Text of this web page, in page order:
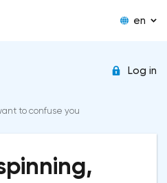
en
Log in
to confuse you